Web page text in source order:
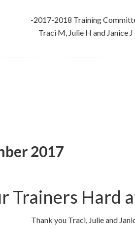
-2017-2018 Training
Traci M, Julie H and Janice J
2017
Trainers Hard
Thank you Traci, Julie and